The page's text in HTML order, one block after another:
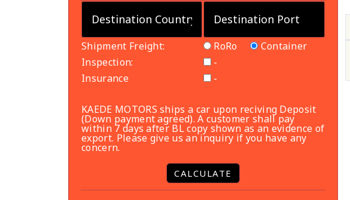
Shipment Freight: RoRo
Container
Inspection:
-
Insurance
-
KAEDE MOTORS ships a car upon reciving Deposit
(Down payment agreed). A customer shall pay
within 7 days after BL copy shown as an evidence of
export. Please give us an inquiry if you have any
concern.
CALCULATE